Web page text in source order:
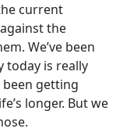
current
the
We’ve been
today is really
been getting
longer. But we